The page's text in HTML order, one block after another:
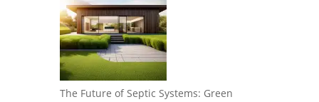
The Future of Septic Systems: Green